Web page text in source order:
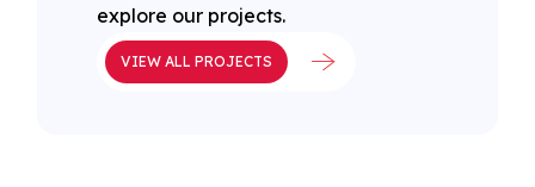
explore our projects.
VIEW ALL PROJECTS